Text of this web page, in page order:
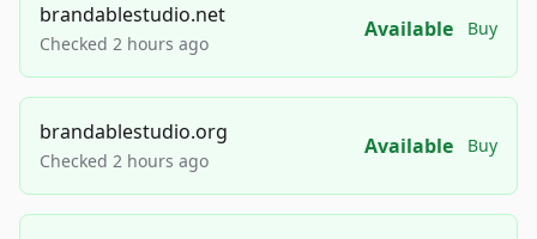
brandablestudio.net
Checked 2 hours ago
Available Buy
brandablestudio.org
Checked 2 hours ago
Available Buy